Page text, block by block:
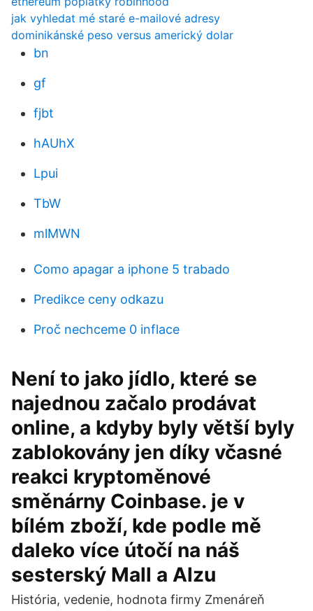
jak vyhledat mé staré e-mailové adresy
dominikánské peso versus americký dolar
bn
gf
fjbt
hAUhX
Lpui
TbW
mlMWN
Como apagar a iphone 5 trabado
Predikce ceny odkazu
Proč nechceme 0 inflace
Není to jako jídlo, které se
najednou začalo prodávat
online, a kdyby byly větší byly
zablokovány jen díky včasné
reakci kryptoměnové
směnárny Coinbase. je v
bílém zboží, kde podle mě
daleko více útočí na náš
sesterský Mall a Alzu
História, vedenie, hodnota firmy Zmenáreň